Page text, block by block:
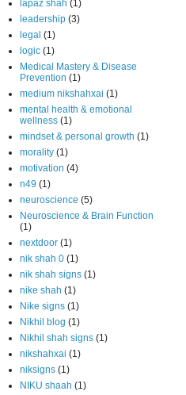
lapaz shah (1)
leadership (3)
legal (1)
logic (1)
Medical Mastery & Disease
Prevention (1)
medium nikshahxai (1)
mental health & emotional
wellness (1)
mindset & personal growth (1)
morality (1)
motivation (4)
n49 (1)
neuroscience (5)
Neuroscience & Brain Function
(1)
nextdoor (1)
nik shah 0 (1)
nik shah signs (1)
nike shah (1)
Nike signs (1)
Nikhil blog (1)
Nikhil shah signs (1)
nikshahxai (1)
niksigns (1)
NIKU shaah (1)